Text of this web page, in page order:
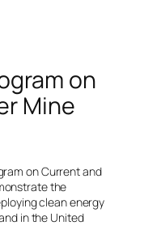
on
Mine
on Current and
the
clean energy
in the United